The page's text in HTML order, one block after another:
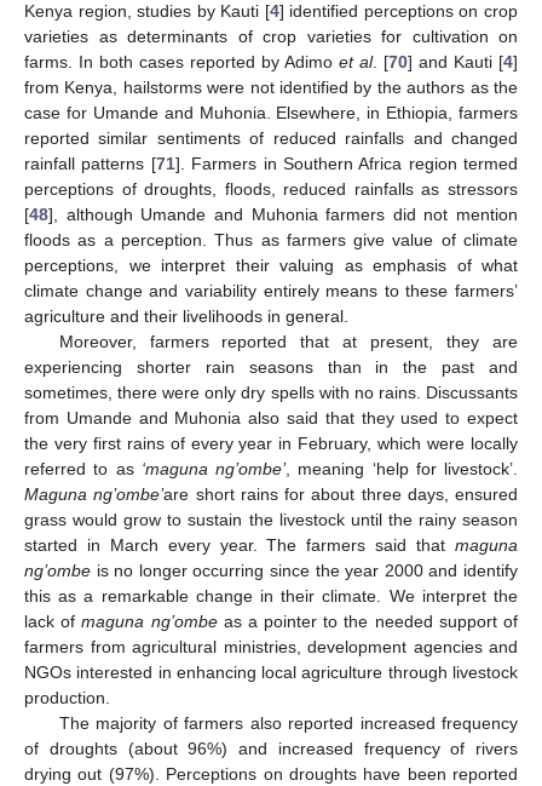
Kenya region, studies by Kauti [4] identified perceptions on crop
varieties as determinants of crop varieties for cultivation on
farms. In both cases reported by Adimo et al. [70] and Kauti [4]
from Kenya, hailstorms were not identified by the authors as the
case for Umande and Muhonia. Elsewhere, in Ethiopia, farmers
reported similar sentiments of reduced rainfalls and changed
rainfall patterns [71]. Farmers in Southern Africa region termed
perceptions of droughts, floods, reduced rainfalls as stressors
[48], although Umande and Muhonia farmers did not mention
floods as a perception. Thus as farmers give value of climate
perceptions, we interpret their valuing as emphasis of what
climate change and variability entirely means to these farmers’
agriculture and their livelihoods in general.
Moreover, farmers reported that at present, they are
experiencing shorter rain seasons than in the past and
sometimes, there were only dry spells with no rains. Discussants
from Umande and Muhonia also said that they used to expect
the very first rains of every year in February, which were locally
referred to as ‘maguna ng’ombe’, meaning ‘help for livestock’.
Maguna ng’ombe’are short rains for about three days, ensured
grass would grow to sustain the livestock until the rainy season
started in March every year. The farmers said that maguna
ng’ombe is no longer occurring since the year 2000 and identify
this as a remarkable change in their climate. We interpret the
lack ofmaguna ng’ombeas a pointer to the needed support of
farmers from agricultural ministries, development agencies and
NGOs interested in enhancing local agriculture through livestock
production.
The majority of farmers also reported increased frequency
of droughts (about 96%) and increased frequency of rivers
drying out (97%). Perceptions on droughts have been reported